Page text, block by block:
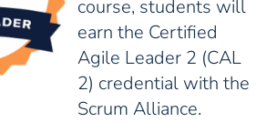
course, students will
earn the Certified
Agile Leader 2 (CAL
2) credential with the
Scrum Alliance.